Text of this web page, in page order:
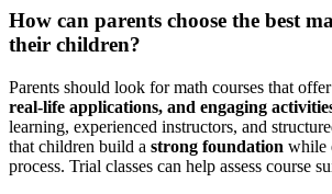
How can parents choose the best
their children?
Parents should look for math courses that offer
real-life applications, and engaging
learning, experienced instructors, and
that children build a strong foundation while
process. Trial classes can help assess course